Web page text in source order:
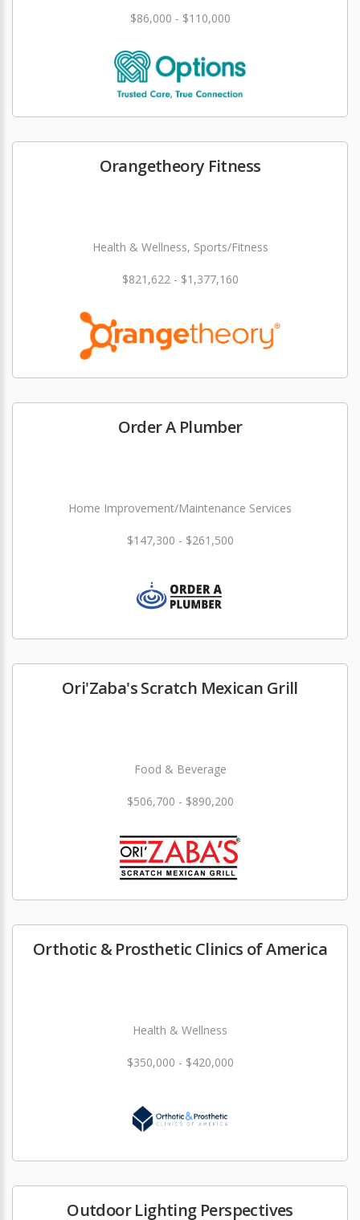
$86,000 - $110,000
Orangetheory Fitness
Health & Wellness, Sports/Fitness
$821,622 - $1,377,160
Order A Plumber
Home Improvement/Maintenance Services
$147,300 - $261,500
Ori'Zaba's Scratch Mexican Grill
Food & Beverage
$506,700 - $890,200
Orthotic & Prosthetic Clinics of America
Health & Wellness
$350,000 - $420,000
Outdoor Lighting Perspectives